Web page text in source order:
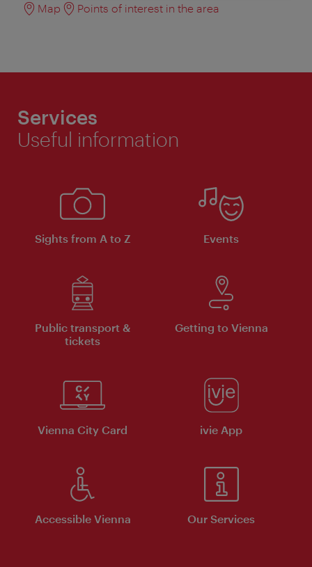
Map
Points of interest in the area
Services
Useful information
Sights from A to Z Events
Public transport &
tickets
Getting to Vienna
Vienna City Card ivie App
Accessible Vienna Our Services